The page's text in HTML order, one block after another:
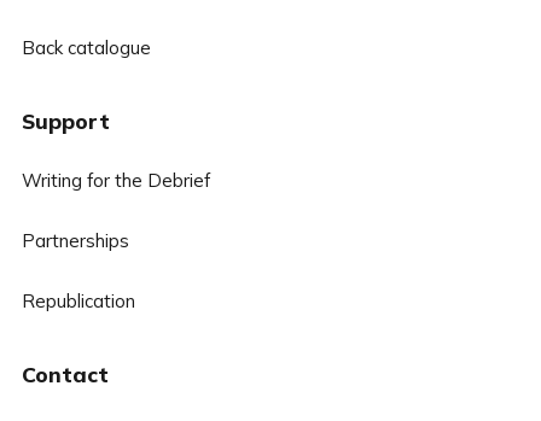
Back catalogue
Support
Writing for the Debrief
Partnerships
Republication
Contact